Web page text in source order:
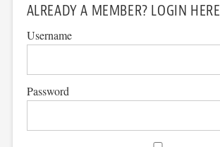
ALREADY A MEMBER? LOGIN HERE
Username
Password